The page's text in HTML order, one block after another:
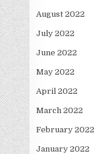
August 2022
July 2022
June 2022
May 2022
April 2022
March 2022
February 2022
January 2022